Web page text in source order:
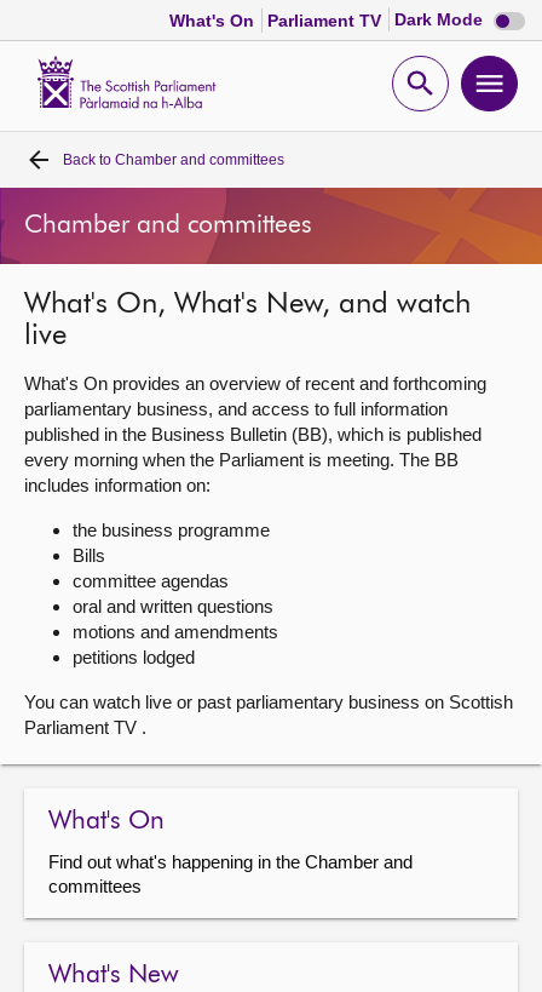
What's On Parliament TV Dark Mode Dark
mode
Open
Home
Bills and laws
MSPs
Chamber and committees
Get involved
About
Contact us
Back to Chamber and committees
Chamber and committees
What's On, What's New, and watch
live
What's On provides an overview of recent and forthcoming
parliamentary business, and access to full information
published in the Business Bulletin (BB), which is published
every morning when the Parliament is meeting. The BB
includes information on:
the business programme
Bills
committee agendas
oral and written questions
motions and amendments
petitions lodged
You can watch live or past parliamentary business on Scottish
Parliament TV .
What's On
Find out what's happening in the Chamber and
committees
What's New